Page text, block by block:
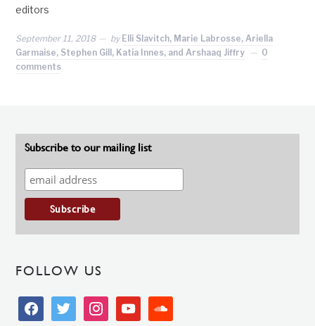
editors
September 11, 2018 by Elli Slavitch, Marie Labrosse, Ariella
Garmaise, Stephen Gill, Katia Innes, and Arshaaq Jiffry
0
comments
Subscribe to our mailing list
FOLLOW US
facebooktwitter instagramyoutubesoundcloud